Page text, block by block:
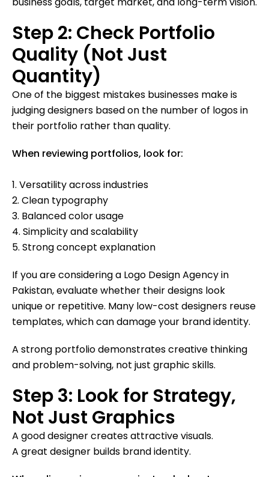
Step 2: Check Portfolio
Quality (Not Just
Quantity)
One of the biggest mistakes businesses make is
judging designers based on the number of logos in
their portfolio rather than quality.
When reviewing portfolios, look for:
1. Versatility across industries
2. Clean typography
3. Balanced color usage
4. Simplicity and scalability
5. Strong concept explanation
If you are considering a Logo Design Agency in
Pakistan, evaluate whether their designs look
unique or repetitive. Many low-cost designers reuse
templates, which can damage your brand identity.
A strong portfolio demonstrates creative thinking
and problem-solving, not just graphic skills.
Step 3: Look for Strategy,
Not Just Graphics
A good designer creates attractive visuals.
A great designer builds brand identity.